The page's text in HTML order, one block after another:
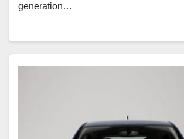
generation…